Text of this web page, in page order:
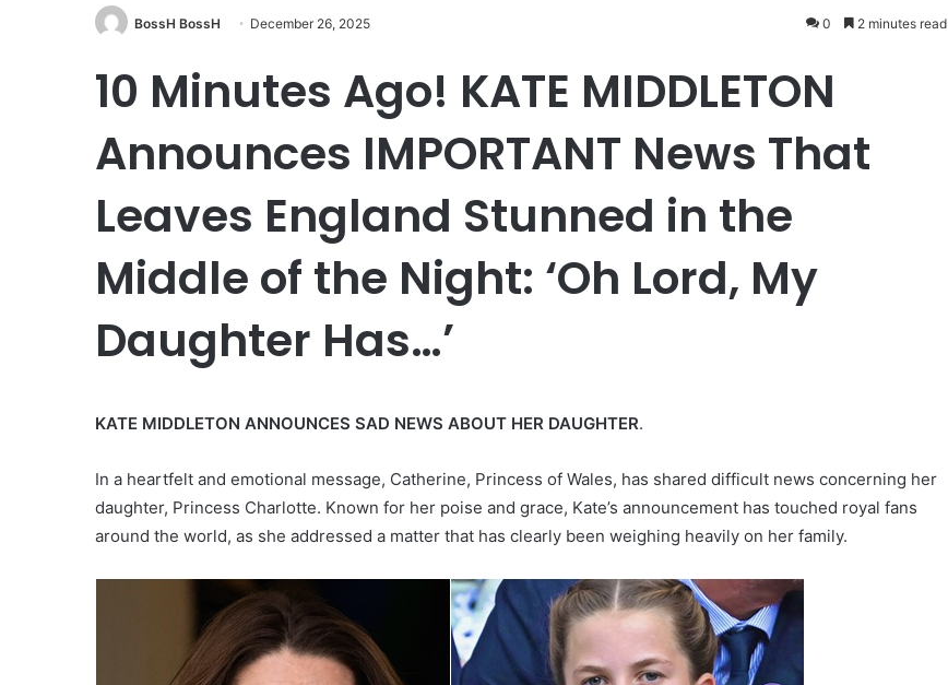
BossH BossH December 26, 2025 0 2 minutes read
10 Minutes Ago! KATE MIDDLETON
Announces IMPORTANT News That
Leaves England Stunned in the
Middle of the Night: ‘Oh Lord, My
Daughter Has…’
KATE MIDDLETON ANNOUNCES SAD NEWS ABOUT HER DAUGHTER.
In a heartfelt and emotional message, Catherine, Princess of Wales, has shared difficult news concerning her
daughter, Princess Charlotte. Known for her poise and grace, Kate’s announcement has touched royal fans
around the world, as she addressed a matter that has clearly been weighing heavily on her family.